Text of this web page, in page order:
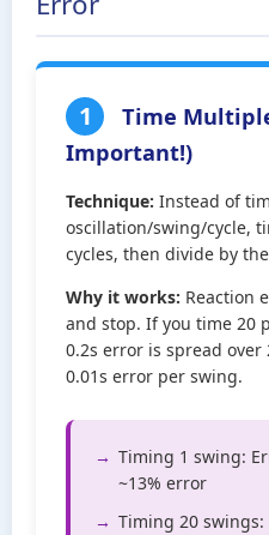
1
Time
Important!)
Technique: Instead of
oscillation/swing/cycle,
cycles, then divide by
Why it works: Reaction
and stop. If you time 20
0.2s error is spread
0.01s error per swing.
Timing 1 swing:
~13% error
Timing 20 swings: